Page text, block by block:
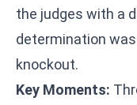
the judges with a
determination
knockout.
Key Moments: